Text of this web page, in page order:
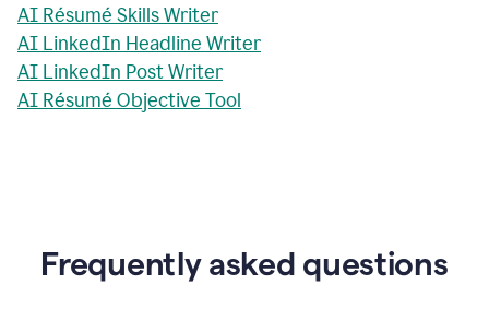
AI Résumé Skills Writer
AI LinkedIn Headline Writer
AI LinkedIn Post Writer
AI Résumé Objective Tool
Frequently asked questions